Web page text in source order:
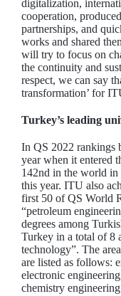
digitalization,
cooperation,
partnerships, and
works and shared
will try to focus on
the continuity and
respect, we can say
transformation’ for
Turkey’s leading
In QS 2022 rankings
year when it entered
142nd in the world in
this year. ITU also
first 50 of QS World
“petroleum
degrees among
Turkey in a total of 8
technology”. The
are listed as follows:
electronic
chemistry